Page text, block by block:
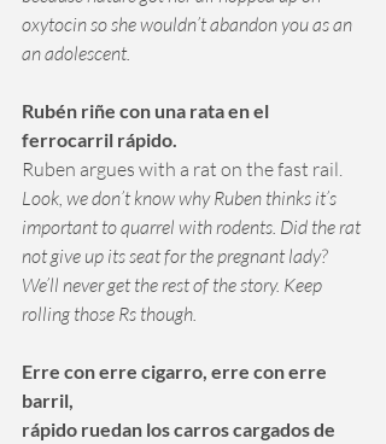
oxytocin so she wouldn’t abandon you as an
an adolescent.
Rubén riñe con una rata en el
ferrocarril rápido.
Ruben argues with a rat on the fast rail.
Look, we don’t know why Ruben thinks it’s
important to quarrel with rodents. Did the rat
not give up its seat for the pregnant lady?
We’ll never get the rest of the story. Keep
rolling those Rs though.
Erre con erre cigarro, erre con erre
barril,
rápido ruedan los carros cargados de